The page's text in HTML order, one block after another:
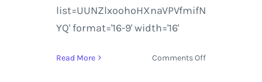
list=UUNZlxoohoHXnaVPVfmifN
YQ' format='16-9' width='16'
Read More Comments Offon